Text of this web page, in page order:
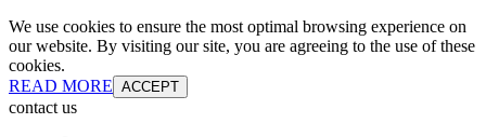
We use cookies to ensure the most optimal browsing experience on
our website. By visiting our site, you are agreeing to the use of these
cookies.
READ MORE ACCEPT
contact us